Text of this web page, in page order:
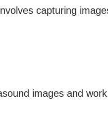
capturing
images and work